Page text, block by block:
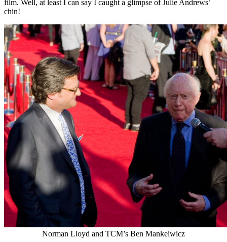
film. Well, at least I can say I caught a glimpse of Julie Andrews’
chin!
Norman Lloyd and TCM’s Ben Mankeiwicz